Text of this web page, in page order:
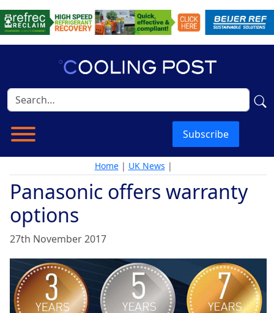
Subscribe
Home| UK News |
Panasonic offers warranty
options
27th November 2017